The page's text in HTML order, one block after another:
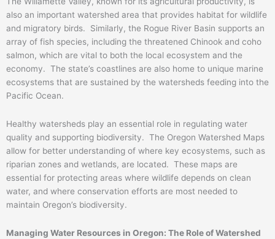
also an important watershed area that provides habitat for wildlife
and migratory birds. Similarly, the Rogue River Basin supports an
array of fish species, including the threatened Chinook and coho
salmon, which are vital to both the local ecosystem and the
economy. The state’s coastlines are also home to unique marine
ecosystems that are sustained by the watersheds feeding into the
Pacific Ocean.
Healthy watersheds play an essential role in regulating water
quality and supporting biodiversity. The Oregon Watershed Maps
allow for better understanding of where key ecosystems, such as
riparian zones and wetlands, are located. These maps are
essential for protecting areas where wildlife depends on clean
water, and where conservation efforts are most needed to
maintain Oregon’s biodiversity.
Managing Water Resources in Oregon: The Role of Watershed